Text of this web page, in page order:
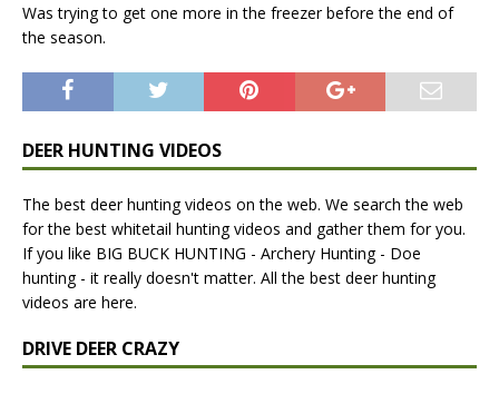
Was trying to get one more in the freezer before the end of
the season.
DEER HUNTING VIDEOS
The best deer hunting videos on the web. We search the web
for the best whitetail hunting videos and gather them for you.
If you like BIG BUCK HUNTING - Archery Hunting - Doe
hunting - it really doesn't matter. All the best deer hunting
videos are here.
DRIVE DEER CRAZY